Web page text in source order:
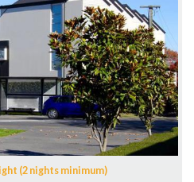
(2 nights minimum)